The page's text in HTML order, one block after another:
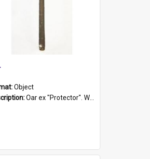
Object
Oar ex "Protector". Wooden oar painted white in the middle section. Has 'Protector' etched into it. It has a leather band for grip.